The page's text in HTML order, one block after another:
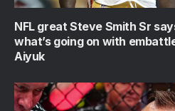
NFL great Steve Smith Sr
what’s going on with
Aiyuk